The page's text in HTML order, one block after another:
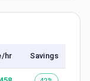
hr Savings